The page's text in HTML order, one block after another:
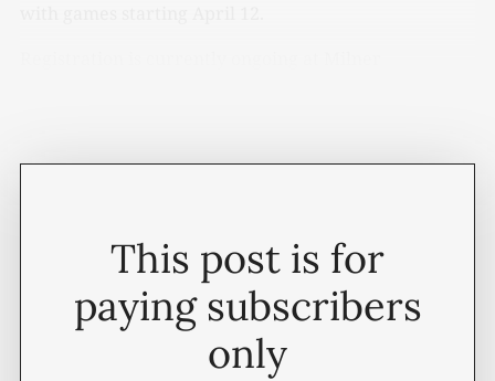
This post is for
paying subscribers
only